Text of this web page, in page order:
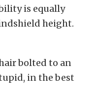
is equally
height.
bolted to an
in the best